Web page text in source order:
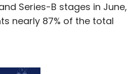
Series-B stages in June,
nearly 87% of the total